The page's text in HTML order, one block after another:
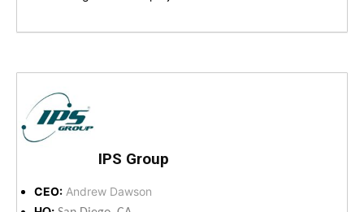
IPS Group
CEO: Andrew Dawson